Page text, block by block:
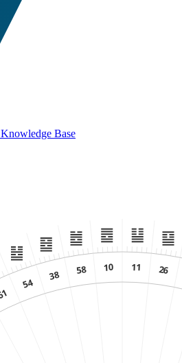
Knowledge Base